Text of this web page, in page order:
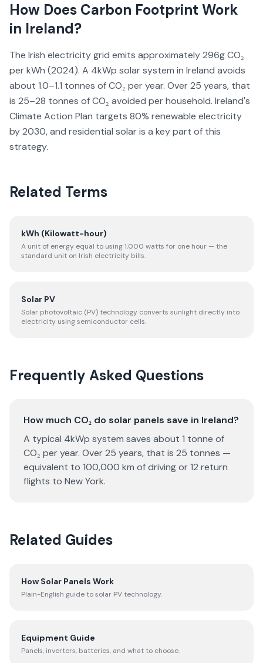
How Does Carbon Footprint Work
in Ireland?
The Irish electricity grid emits approximately 296g CO₂
per kWh (2024). A 4kWp solar system in Ireland avoids
about 1.0–1.1 tonnes of CO₂ per year. Over 25 years, that
is 25–28 tonnes of CO₂ avoided per household. Ireland's
Climate Action Plan targets 80% renewable electricity
by 2030, and residential solar is a key part of this
strategy.
Related Terms
kWh (Kilowatt-hour)
A unit of energy equal to using 1,000 watts for one hour — the
standard unit on Irish electricity bills.
Solar PV
Solar photovoltaic (PV) technology converts sunlight directly into
electricity using semiconductor cells.
Frequently Asked Questions
How much CO₂ do solar panels save in Ireland?
A typical 4kWp system saves about 1 tonne of
CO₂ per year. Over 25 years, that is 25 tonnes —
equivalent to 100,000 km of driving or 12 return
flights to New York.
Related Guides
How Solar Panels Work
Plain-English guide to solar PV technology.
Equipment Guide
Panels, inverters, batteries, and what to choose.